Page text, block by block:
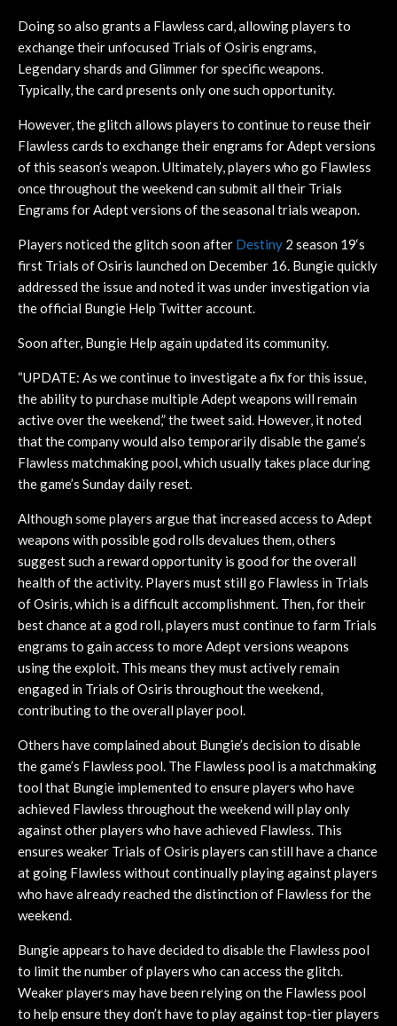
Doing so also grants a Flawless card, allowing players to
exchange their unfocused Trials of Osiris engrams,
Legendary shards and Glimmer for specific weapons.
Typically, the card presents only one such opportunity.
However, the glitch allows players to continue to reuse their
Flawless cards to exchange their engrams for Adept versions
of this season’s weapon. Ultimately, players who go Flawless
once throughout the weekend can submit all their Trials
Engrams for Adept versions of the seasonal trials weapon.
Players noticed the glitch soon after Destiny 2 season 19‘s
first Trials of Osiris launched on December 16. Bungie quickly
addressed the issue and noted it was under investigation via
the official Bungie Help Twitter account.
Soon after, Bungie Help again updated its community.
“UPDATE: As we continue to investigate a fix for this issue,
the ability to purchase multiple Adept weapons will remain
active over the weekend,” the tweet said. However, it noted
that the company would also temporarily disable the game’s
Flawless matchmaking pool, which usually takes place during
the game’s Sunday daily reset.
Although some players argue that increased access to Adept
weapons with possible god rolls devalues them, others
suggest such a reward opportunity is good for the overall
health of the activity. Players must still go Flawless in Trials
of Osiris, which is a difficult accomplishment. Then, for their
best chance at a god roll, players must continue to farm Trials
engrams to gain access to more Adept versions weapons
using the exploit. This means they must actively remain
engaged in Trials of Osiris throughout the weekend,
contributing to the overall player pool.
Others have complained about Bungie’s decision to disable
the game’s Flawless pool. The Flawless pool is a matchmaking
tool that Bungie implemented to ensure players who have
achieved Flawless throughout the weekend will play only
against other players who have achieved Flawless. This
ensures weaker Trials of Osiris players can still have a chance
at going Flawless without continually playing against players
who have already reached the distinction of Flawless for the
weekend.
Bungie appears to have decided to disable the Flawless pool
to limit the number of players who can access the glitch.
Weaker players may have been relying on the Flawless pool
to help ensure they don’t have to play against top-tier players